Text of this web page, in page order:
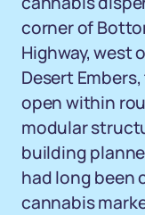
corner of
Highway, west
Desert
open within
modular
building
had long been
cannabis